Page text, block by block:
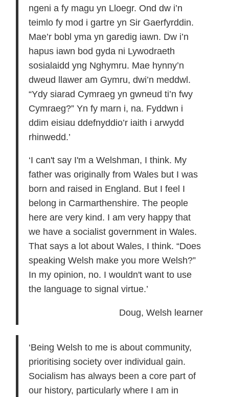
ngeni a fy magu yn Lloegr. Ond dw i’n
teimlo fy mod i gartre yn Sir Gaerfyrddin.
Mae’r bobl yma yn garedig iawn. Dw i’n
hapus iawn bod gyda ni Lywodraeth
sosialaidd yng Nghymru. Mae hynny’n
dweud llawer am Gymru, dwi’n meddwl.
“Ydy siarad Cymraeg yn gwneud ti’n fwy
Cymraeg?” Yn fy marn i, na. Fyddwn i
ddim eisiau ddefnyddio’r iaith i arwydd
rhinwedd.’
‘I can't say I'm a Welshman, I think. My
father was originally from Wales but I was
born and raised in England. But I feel I
belong in Carmarthenshire. The people
here are very kind. I am very happy that
we have a socialist government in Wales.
That says a lot about Wales, I think. “Does
speaking Welsh make you more Welsh?”
In my opinion, no. I wouldn't want to use
the language to signal virtue.’
Doug, Welsh learner
‘Being Welsh to me is about community,
prioritising society over individual gain.
Socialism has always been a core part of
our history, particularly where I am in